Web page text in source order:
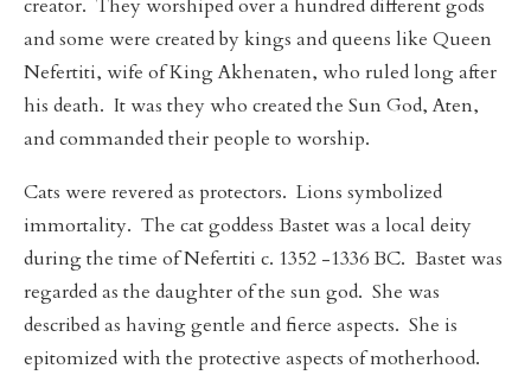
creator. They worshiped over a hundred different gods
and some were created by kings and queens like Queen
Nefertiti, wife of King Akhenaten, who ruled long after
his death. It was they who created the Sun God, Aten,
and commanded their people to worship.
Cats were revered as protectors. Lions symbolized
immortality. The cat goddess Bastet was a local deity
during the time of Nefertiti c. 1352 -1336 BC. Bastet was
regarded as the daughter of the sun god. She was
described as having gentle and fierce aspects. She is
epitomized with the protective aspects of motherhood.